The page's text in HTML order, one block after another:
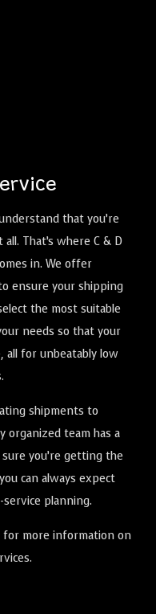
that you’re
That’s where C & D
in. We offer
ensure your shipping
the most suitable
needs so that your
all for unbeatably low
shipments to
organized team has a
you’re getting the
can always expect
planning.
for more information on